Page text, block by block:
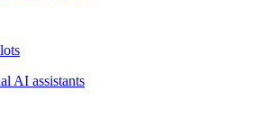
AI assistants